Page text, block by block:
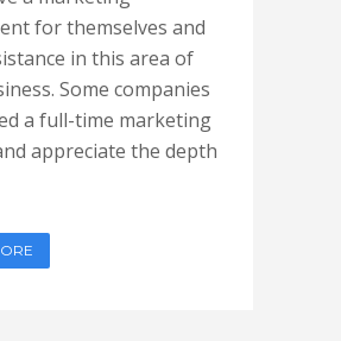
for themselves and
in this area of
Some companies
a full-time marketing
appreciate the depth